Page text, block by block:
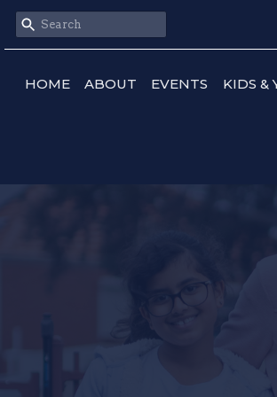
HOME ABOUT EVENTS KIDS &